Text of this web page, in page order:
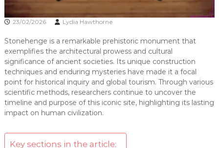
23/02/2026 Lydia Hawthorne
Stonehenge is a remarkable prehistoric monument that
exemplifies the architectural prowess and cultural
significance of ancient societies. Its unique construction
techniques and enduring mysteries have made it a focal
point for historical inquiry and global tourism. Through various
scientific methods, researchers continue to uncover the
timeline and purpose of this iconic site, highlighting its lasting
impact on human civilization.
Key sections in the article: